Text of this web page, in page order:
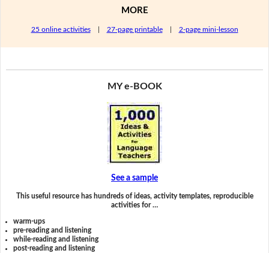
MORE
25 online activities| 27-page printable| 2-page mini-lesson
MY e-BOOK
See a sample
This useful resource has hundreds of ideas, activity templates, reproducible
activities for …
warm-ups
pre-reading and listening
while-reading and listening
post-reading and listening